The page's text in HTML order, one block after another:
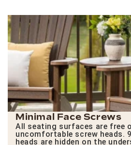
Minimal Face Screws
All seating surfaces are free
uncomfortable screw heads.
heads are hidden on the